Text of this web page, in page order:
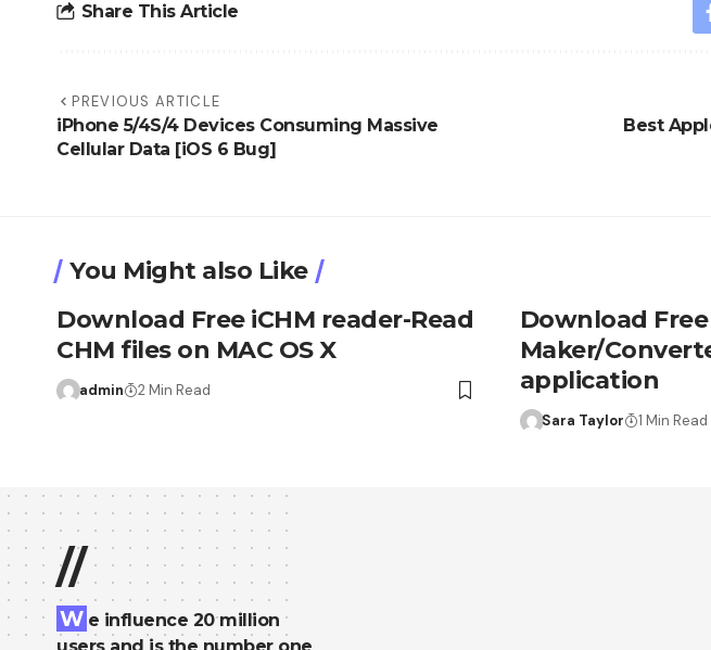
Share This Article
PREVIOUS ARTICLE
iPhone 5/4S/4 Devices Consuming Massive
Cellular Data [iOS 6 Bug]
Best
You Might also Like
Download Free iCHM reader-Read
CHM files on MAC OS X
admin 2 Min Read
Download
Maker/
application
Sara Taylor 1 Min Read
//
W e influence 20 million